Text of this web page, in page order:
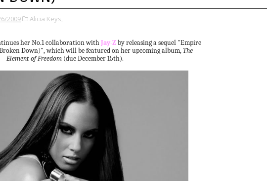
2009 Alicia Keys,
her No.1 collaboration withJay-Zby releasing a sequel "Empire
Down)", which will be featured on her upcoming album,The
Element of Freedom(due December 15th).